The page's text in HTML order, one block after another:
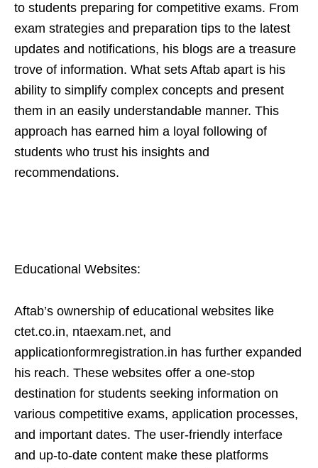
to students preparing for competitive exams. From
exam strategies and preparation tips to the latest
updates and notifications, his blogs are a treasure
trove of information. What sets Aftab apart is his
ability to simplify complex concepts and present
them in an easily understandable manner. This
approach has earned him a loyal following of
students who trust his insights and
recommendations.
Educational Websites:
Aftab’s ownership of educational websites like
ctet.co.in, ntaexam.net, and
applicationformregistration.in has further expanded
his reach. These websites offer a one-stop
destination for students seeking information on
various competitive exams, application processes,
and important dates. The user-friendly interface
and up-to-date content make these platforms